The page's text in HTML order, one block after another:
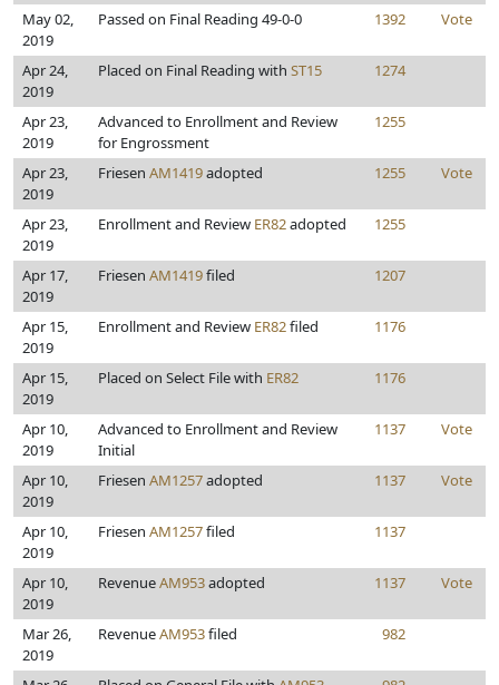
May 02,
2019
Passed on Final Reading 49-0-0 1392 Vote
Apr 24,
2019
Placed on Final Reading with ST15 1274
Apr 23,
2019
Advanced to Enrollment and Review
for Engrossment
1255
Apr 23,
2019
Friesen AM1419adopted 1255 Vote
Apr 23,
2019
Enrollment and Review ER82adopted 1255
Apr 17,
2019
Friesen AM1419filed 1207
Apr 15,
2019
Enrollment and Review ER82filed 1176
Apr 15,
2019
Placed on Select File with ER82 1176
Apr 10,
2019
Advanced to Enrollment and Review
Initial
1137 Vote
Apr 10,
2019
Friesen AM1257adopted 1137 Vote
Apr 10,
2019
Friesen AM1257filed 1137
Apr 10,
2019
RevenueAM953adopted 1137 Vote
Mar 26,
2019
RevenueAM953filed 982